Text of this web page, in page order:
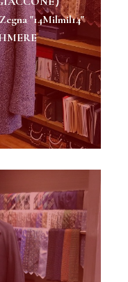
"14Milmil14"